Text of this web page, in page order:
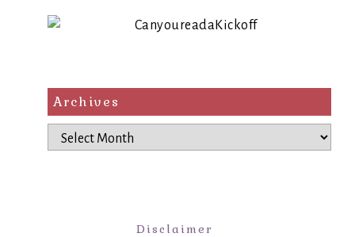
Archives
Archives
Disclaimer